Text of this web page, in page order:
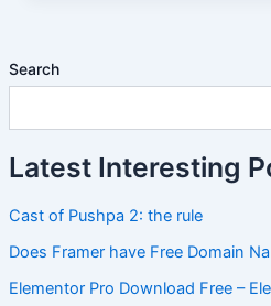
Search
Latest Interesting
Cast of Pushpa 2: the rule
Does Framer have Free Domain
Elementor Pro Download Free –